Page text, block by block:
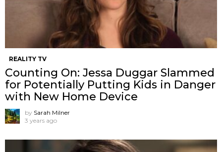
REALITY TV
Counting On: Jessa Duggar Slammed
for Potentially Putting Kids in Danger
with New Home Device
by Sarah Milner
3 years ago